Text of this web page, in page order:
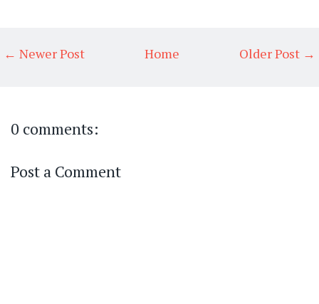
← Newer Post Older Post →
Home
0 comments:
Post a Comment